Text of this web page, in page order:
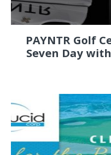
PAYNTR Golf
Seven Day